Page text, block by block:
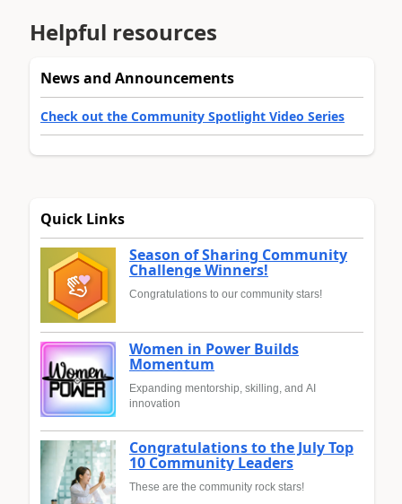
Helpful resources
News and Announcements
Check out the Community Spotlight Video Series
Quick Links
Season of Sharing Community
Challenge Winners!
Congratulations to our community stars!
Women in Power Builds
Momentum
Expanding mentorship, skilling, and AI
innovation
Congratulations to the July Top
10 Community Leaders
These are the community rock stars!